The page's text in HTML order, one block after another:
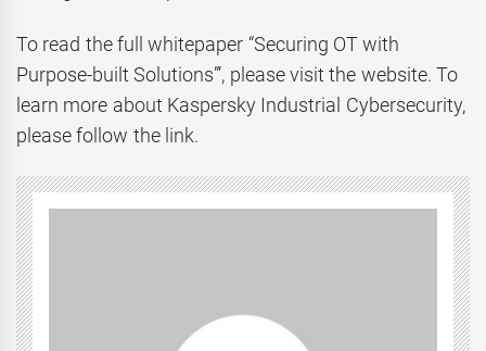
To read the full whitepaper “Securing OT with
Purpose-built Solutions”’, please visit the website. To
learn more about Kaspersky Industrial Cybersecurity,
please follow the link.